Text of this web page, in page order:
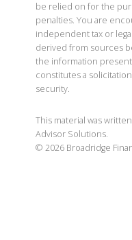
be relied on for the
penalties. You are
independent tax or
derived from sources
the information
constitutes a
security.
This material was
Advisor Solutions.
© 2026 Broadridge